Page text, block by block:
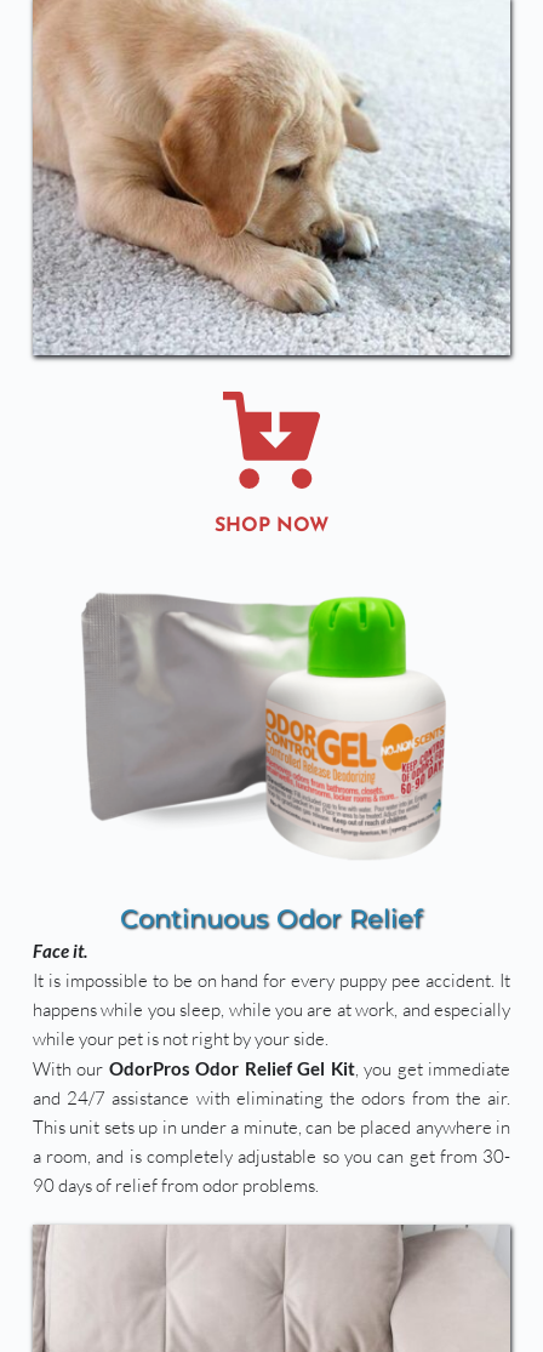
SHOP NOW
Continuous Odor Relief
Face it.
It is impossible to be on hand for every puppy pee accident. It
happens while you sleep, while you are at work, and especially
while your pet is not right by your side.
With our OdorPros Odor Relief Gel Kit, you get immediate
and 24/7 assistance with eliminating the odors from the air.
This unit sets up in under a minute, can be placed anywhere in
a room, and is completely adjustable so you can get from 30-
90 days of relief from odor problems.